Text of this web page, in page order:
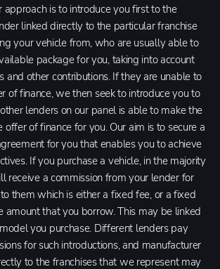
approach is to introduce you first to the
linked directly to the particular franchise
your vehicle from, who are usually able to
package for you, taking into account
and other contributions. If they are unable to
of finance, we then seek to introduce you to
lenders on our panel is able to make the
offer of finance for you. Our aim is to secure a
for you that enables you to achieve
If you purchase a vehicle, in the majority
receive a commission from your lender for
them which is either a fixed fee, or a fixed
amount that you borrow. This may be linked
you purchase. Different lenders pay
for such introductions, and manufacturer
to the franchises that we represent may